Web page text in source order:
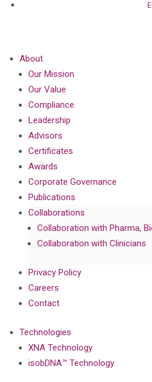
About
Our Mission
Our Value
Compliance
Leadership
Advisors
Certificates
Awards
Corporate Governance
Publications
Collaborations
Collaboration with Pharma,
Collaboration with Clinicians
Privacy Policy
Careers
Contact
Technologies
XNA Technology
isobDNA™ Technology